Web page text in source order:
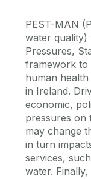
PEST-MAN
water quality)
Pressures,
framework to
human
in Ireland.
economic,
pressures on
may change
in turn
services,
water.